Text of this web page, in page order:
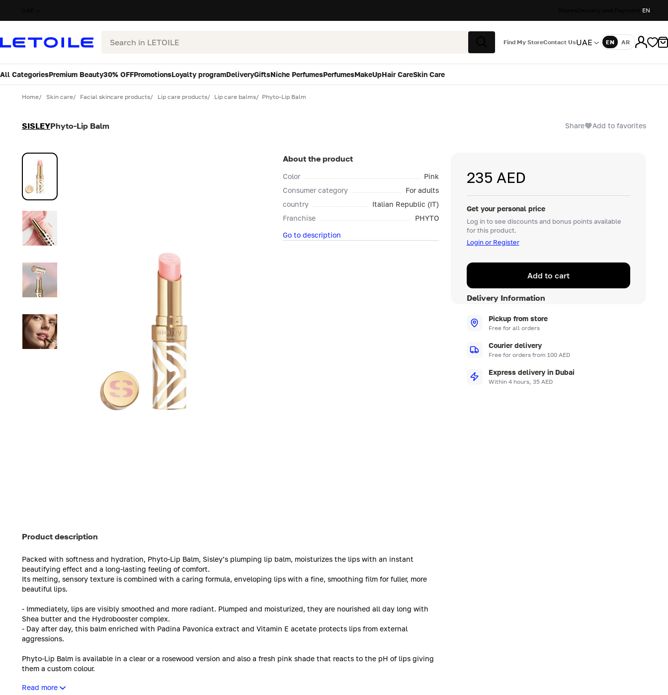
EN
Search
Search
Find My StoreContact UsUAE Language
EN AR
All CategoriesPremium Beauty30% OFFPromotionsLoyalty programDeliveryGiftsNiche PerfumesPerfumesMakeUpHair CareSkin Care
Home Skin care Facial skincare products Lip care products Lip care balms Phyto-Lip Balm
SISLEYPhyto-Lip Balm Share Add to favorites
About the product
Color
Pink
Consumer category
For adults
country
Italian Republic (IT)
Franchise
PHYTO
Go to description
235 AED
Get your personal price
Log in to see discounts and bonus points available
for this product.
Login or Register
Variant
Quantity
Add to cart
Delivery Information
Pickup from store
Free for all orders
Courier delivery
Free for orders from 100 AED
Express delivery in Dubai
Within 4 hours, 35 AED
Product description
Packed with softness and hydration, Phyto-Lip Balm, Sisley’s plumping lip balm, moisturizes the lips with an instant
beautifying effect and a long-lasting feeling of comfort.
Its melting, sensory texture is combined with a caring formula, enveloping lips with a fine, smoothing film for fuller, more
beautiful lips.
- Immediately, lips are visibly smoothed and more radiant. Plumped and moisturized, they are nourished all day long with
Shea butter and the Hydrobooster complex.
- Day after day, this balm enriched with Padina Pavonica extract and Vitamin E acetate protects lips from external
aggressions.
Phyto-Lip Balm is available in a clear or a rosewood version and also a fresh pink shade that reacts to the pH of lips giving
them a custom colour.
In its gold and white zebra-striped refillable case, Phyto-Lip Balm can be applied and re-applied to care for the lips and
Read more